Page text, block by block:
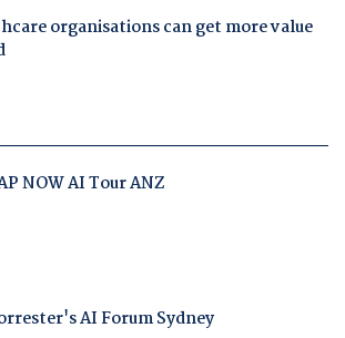
organisations can get more value
NOW AI Tour ANZ
AI Forum Sydney